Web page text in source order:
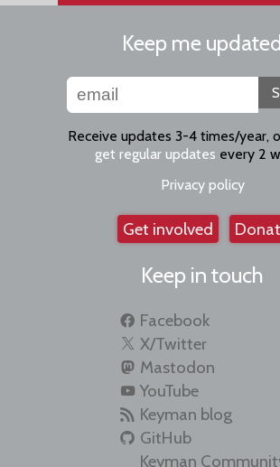
Keep me updated
Receive updates 3-4 times/year,
get regular updates every 2
Privacy policy
Get involved
Keep in touch
Facebook
X/Twitter
Mastodon
YouTube
Keyman blog
GitHub
Keyman